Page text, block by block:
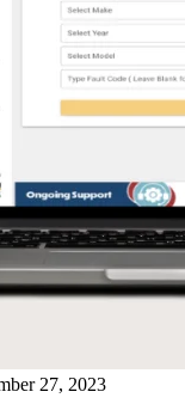
27, 2023